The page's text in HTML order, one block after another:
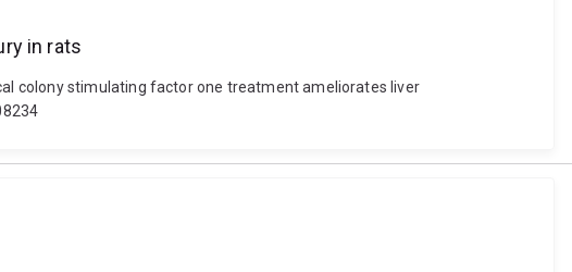
in rats
colony stimulating factor one treatment ameliorates liver